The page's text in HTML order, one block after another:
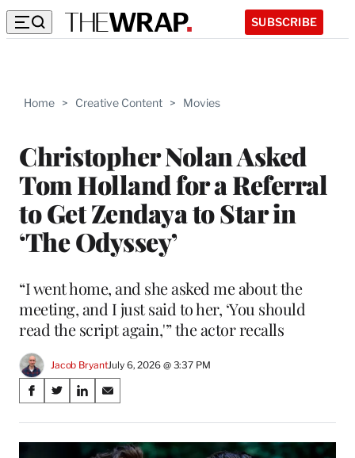
SUBSCRIBE
Home > Creative Content > Movies
Christopher Nolan Asked
Tom Holland for a Referral
to Get Zendaya to Star in
‘The Odyssey’
“I went home, and she asked me about the
meeting, and I just said to her, ‘You should
read the script again,'” the actor recalls
Jacob BryantJuly 6, 2026 @ 3:37 PM
Share
on
Social
S
a
r
S
a
r
S
a
r
S
a
r